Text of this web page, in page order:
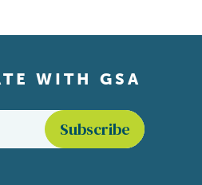
WITH GSA